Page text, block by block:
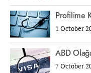
Profilime
1 October
ABD
7 October